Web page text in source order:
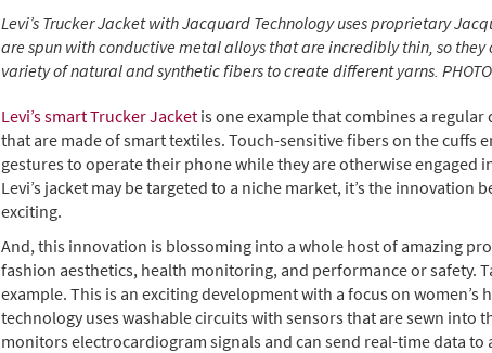
Levi’s Trucker Jacket with Jacquard Technology uses proprietary
are spun with conductive metal alloys that are incredibly thin, so
variety of natural and synthetic fibers to create different yarns.
Levi’s smart Trucker Jacket is one example that combines a regular
that are made of smart textiles. Touch-sensitive fibers on the cuffs
gestures to operate their phone while they are otherwise engaged
Levi’s jacket may be targeted to a niche market, it’s the innovation
exciting.
And, this innovation is blossoming into a whole host of amazing
fashion aesthetics, health monitoring, and performance or safety.
example. This is an exciting development with a focus on women’s
technology uses washable circuits with sensors that are sewn into
monitors electrocardiogram signals and can send real-time data to